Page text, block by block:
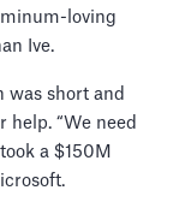
loving
Ive.
was short and
help. “We need
a $150M